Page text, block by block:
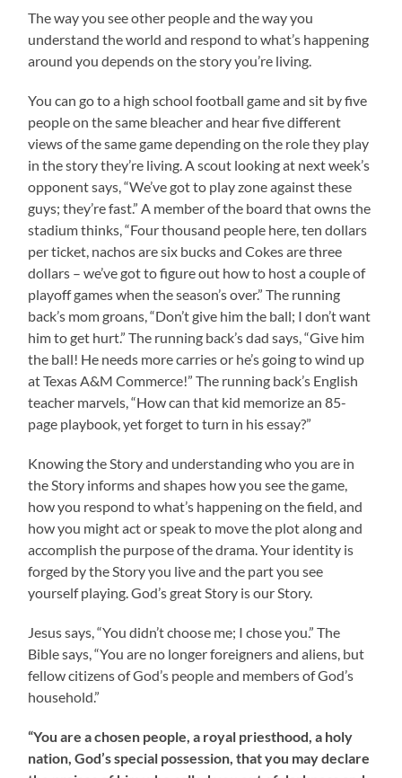
The way you see other people and the way you
understand the world and respond to what’s happening
around you depends on the story you’re living.
You can go to a high school football game and sit by five
people on the same bleacher and hear five different
views of the same game depending on the role they play
in the story they’re living. A scout looking at next week’s
opponent says, “We’ve got to play zone against these
guys; they’re fast.” A member of the board that owns the
stadium thinks, “Four thousand people here, ten dollars
per ticket, nachos are six bucks and Cokes are three
dollars – we’ve got to figure out how to host a couple of
playoff games when the season’s over.” The running
back’s mom groans, “Don’t give him the ball; I don’t want
him to get hurt.” The running back’s dad says, “Give him
the ball! He needs more carries or he’s going to wind up
at Texas A&M Commerce!” The running back’s English
teacher marvels, “How can that kid memorize an 85-
page playbook, yet forget to turn in his essay?”
Knowing the Story and understanding who you are in
the Story informs and shapes how you see the game,
how you respond to what’s happening on the field, and
how you might act or speak to move the plot along and
accomplish the purpose of the drama. Your identity is
forged by the Story you live and the part you see
yourself playing. God’s great Story is our Story.
Jesus says, “You didn’t choose me; I chose you.” The
Bible says, “You are no longer foreigners and aliens, but
fellow citizens of God’s people and members of God’s
household.”
“You are a chosen people, a royal priesthood, a holy
nation, God’s special possession, that you may declare